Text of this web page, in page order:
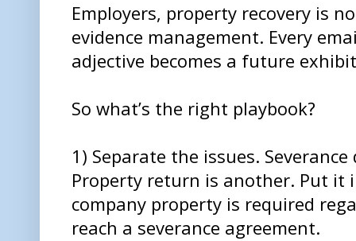
Employers, property recovery is
evidence management. Every
adjective becomes a future
So what’s the right playbook?
1) Separate the issues.
Property return is another. Put
company property is required
reach a severance agreement.